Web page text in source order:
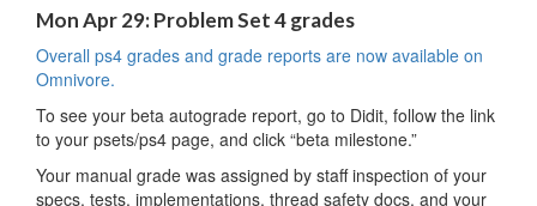
Mon Apr 29: Problem Set 4 grades
Overall ps4 grades and grade reports are now available on
Omnivore.
To see your beta autograde report, go to Didit, follow the link
to your psets/ps4 page, and click “beta milestone.”
Your manual grade was assigned by staff inspection of your
specs, tests, implementations, thread safety docs, and your